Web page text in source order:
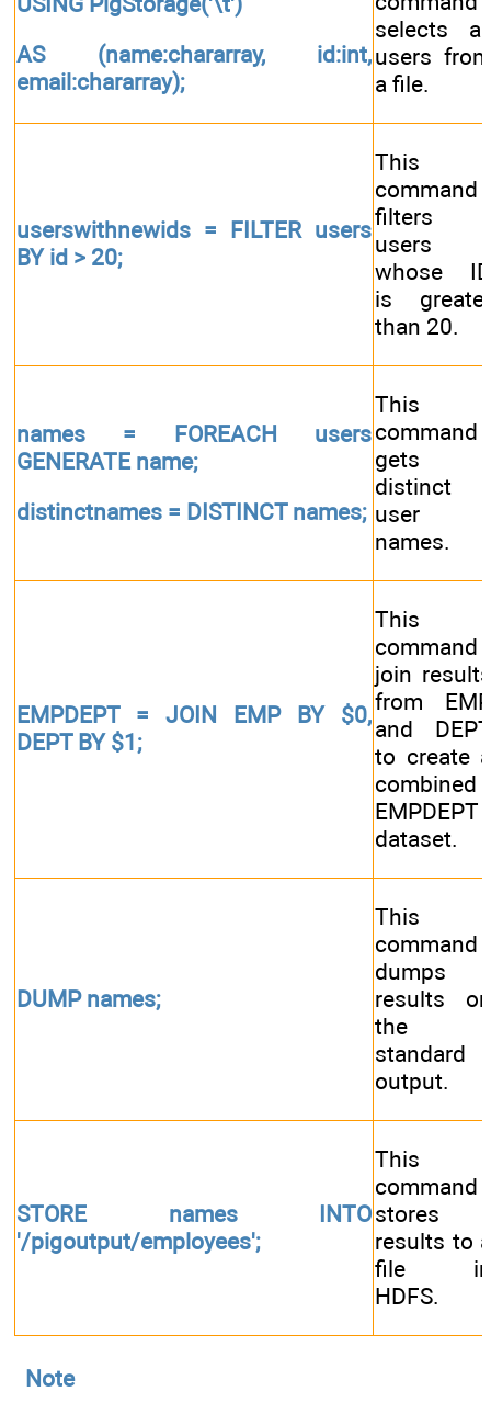
AS (name:chararray, id:int,
email:chararray);
selects all
users from
a file.
userswithnewids = FILTER users
BY id > 20;
This
command
filters
users
whose ID
is greater
than 20.
names = FOREACH users
GENERATE name;
distinctnames = DISTINCT names;
This
command
gets
distinct
user
names.
EMPDEPT = JOIN EMP BY $0,
DEPT BY $1;
This
command
join results
from EMP
and DEPT
to create a
combined
EMPDEPT
dataset.
DUMP names;
This
command
dumps
results on
the
standard
output.
STORE names INTO
'/pigoutput/employees';
This
command
stores
results to a
file in
HDFS.
Note